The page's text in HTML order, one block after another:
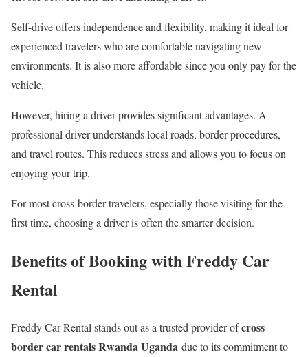
Self-drive offers independence and flexibility, making it ideal for
experienced travelers who are comfortable navigating new
environments. It is also more affordable since you only pay for the
vehicle.
However, hiring a driver provides significant advantages. A
professional driver understands local roads, border procedures,
and travel routes. This reduces stress and allows you to focus on
enjoying your trip.
For most cross-border travelers, especially those visiting for the
first time, choosing a driver is often the smarter decision.
Benefits of Booking with Freddy Car
Rental
Freddy Car Rental stands out as a trusted provider ofcross
border car rentals Rwanda Uganda due to its commitment to